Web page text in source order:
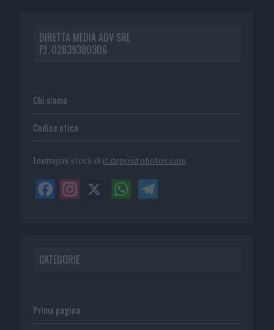
DIRETTA MEDIA ADV SRL
P.I. 02839380306
Chi siamo
Codice etico
Immagini stock di it.depositphotos.com
CATEGORIE
Prima pagina